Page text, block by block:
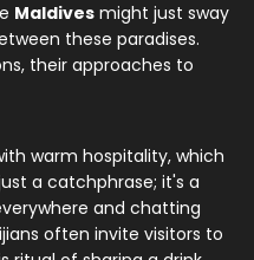
Maldives might just sway
these paradises.
their approaches to
warm hospitality, which
a catchphrase; it's a
and chatting
often invite visitors to